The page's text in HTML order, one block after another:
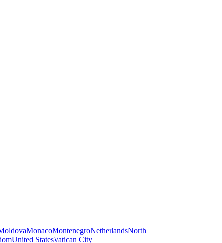
MonacoMontenegroNetherlandsNorth
United StatesVatican City